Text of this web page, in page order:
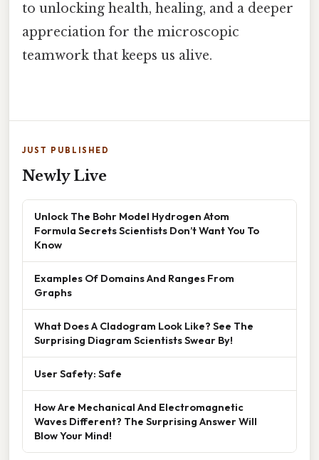
to unlocking health, healing, and a deeper
appreciation for the microscopic
teamwork that keeps us alive.
JUST PUBLISHED
Newly Live
Unlock The Bohr Model Hydrogen Atom
Formula Secrets Scientists Don’t Want You To
Know
Examples Of Domains And Ranges From
Graphs
What Does A Cladogram Look Like? See The
Surprising Diagram Scientists Swear By!
User Safety: Safe
How Are Mechanical And Electromagnetic
Waves Different? The Surprising Answer Will
Blow Your Mind!